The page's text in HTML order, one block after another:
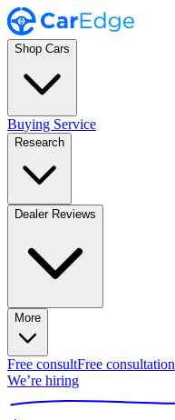
Shop Cars
Buying Service
Research
Dealer Reviews
More
Free consultFree consultation
We’re hiring